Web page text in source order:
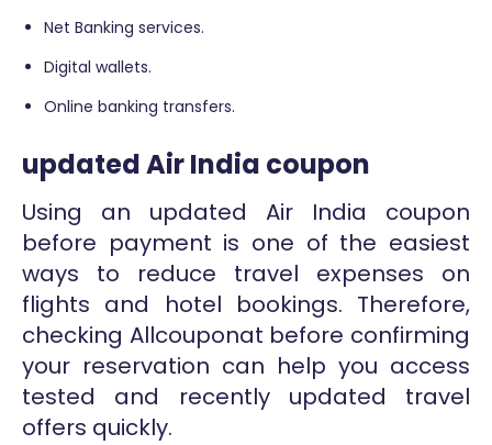
Net Banking services.
Digital wallets.
Online banking transfers.
updated Air India coupon
Using an updated Air India coupon
before payment is one of the easiest
ways to reduce travel expenses on
flights and hotel bookings. Therefore,
checking Allcouponat before confirming
your reservation can help you access
tested and recently updated travel
offers quickly.